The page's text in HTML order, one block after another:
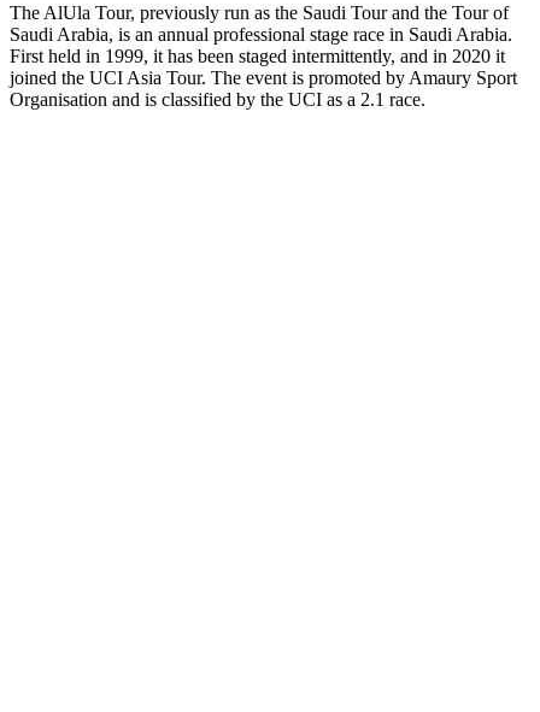
The AlUla Tour, previously run as the Saudi Tour and the Tour of
Saudi Arabia, is an annual professional stage race in Saudi Arabia.
First held in 1999, it has been staged intermittently, and in 2020 it
joined the UCI Asia Tour. The event is promoted by Amaury Sport
Organisation and is classified by the UCI as a 2.1 race.